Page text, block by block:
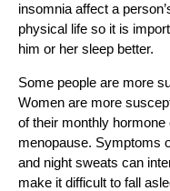
insomnia affect a
physical life so it is
him or her sleep better.
Some people are more
Women are more
of their monthly
menopause. Symptoms
and night sweats can
make it difficult to fall